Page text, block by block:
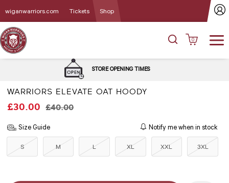
wiganwarriors.com Tickets Shop
0
WARRIORS ELEVATE OAT HOODY
£30.00 £40.00
Size Guide Notify me when in stock
S M L XL XXL 3XL